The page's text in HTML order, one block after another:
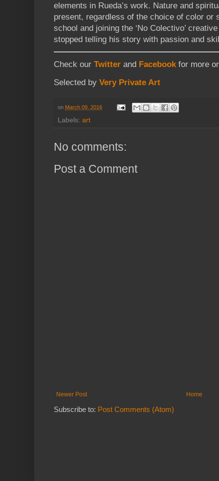
elements in Rueda’s work. Nature and
present, regardless of the choice of color or
school and joining the ‘No Colectivo’
stopped telling his story with passion and
Check our Twitter and Facebookfor more
Selected by Very Private Art
on March 09, 2016
Labels: art
No comments:
Post a Comment
Newer Post Home
Subscribe to: Post Comments (Atom)